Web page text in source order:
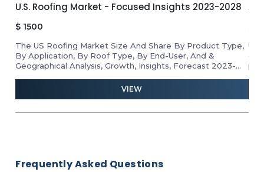
U.S. Roofing Market - Focused Insights 2023-2028
$ 1500
The US Roofing Market Size And Share By Product Type,
By Application, By Roof Type, By End-User, And &
Geographical Analysis, Growth, Insights, Forecast 2023-
VIEW
Frequently Asked Questions